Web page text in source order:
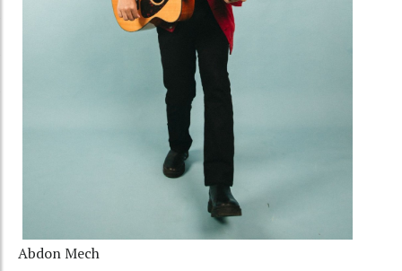
Abdon Mech